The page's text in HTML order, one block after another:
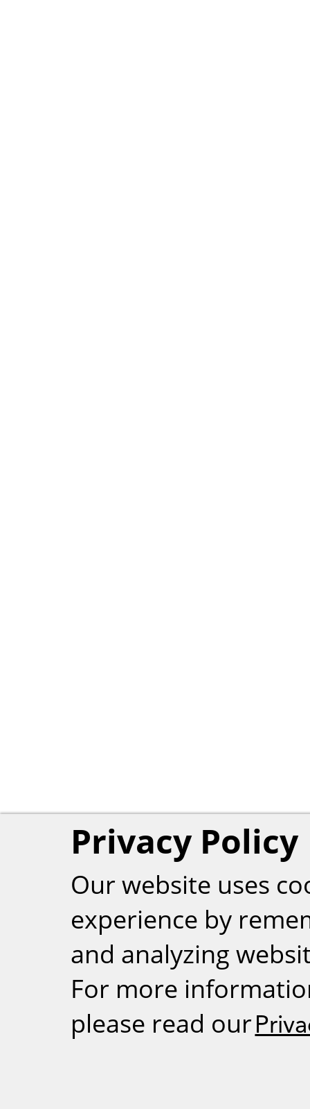
Privacy Policy
Our website uses
experience by
and analyzing
For more
please read our